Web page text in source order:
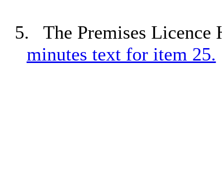
5. The Premises Licence
minutes text for item 25.